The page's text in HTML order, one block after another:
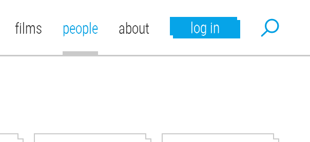
films people about log in